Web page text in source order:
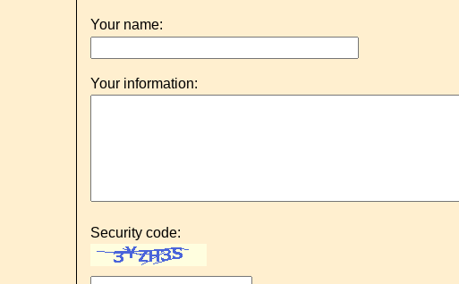
Your name:
Your information:
Security code: